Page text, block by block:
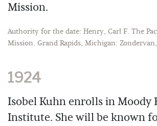
Mission.
Authority for the date: Henry, Carl F. The
Mission. Grand Rapids, Michigan:
1924
Isobel Kuhn enrolls in Moody
Institute. She will be known